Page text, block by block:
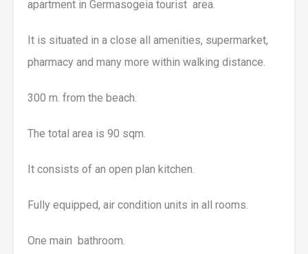
apartment in Germasogeia tourist area.
It is situated in a close all amenities, supermarket,
pharmacy and many more within walking distance.
300 m. from the beach.
The total area is 90 sqm.
It consists of an open plan kitchen.
Fully equipped, air condition units in all rooms.
One main bathroom.